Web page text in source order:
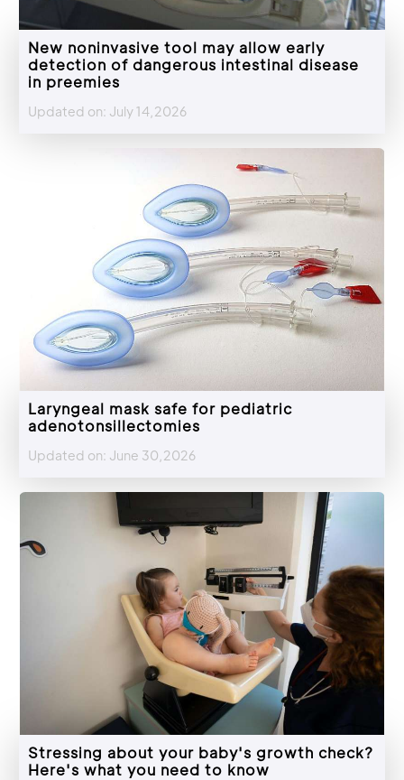
New noninvasive tool may allow early
detection of dangerous intestinal disease
in preemies
Updated on: July 14,2026
Laryngeal mask safe for pediatric
adenotonsillectomies
Updated on: June 30,2026
Stressing about your baby's growth check?
Here's what you need to know